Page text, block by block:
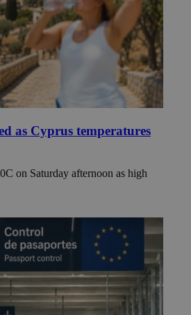
as Cyprus temperatures
on Saturday afternoon as high